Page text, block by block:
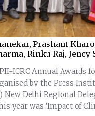
Prashant
Rinku Raj, Jency
ICRC Annual Awards
by the Press
New Delhi Regional
year was ‘Impact of